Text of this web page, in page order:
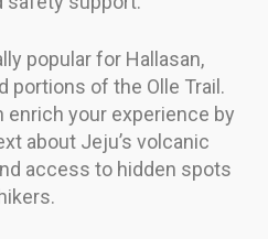
popular for Hallasan,
portions of the Olle Trail.
enrich your experience by
about Jeju’s volcanic
access to hidden spots